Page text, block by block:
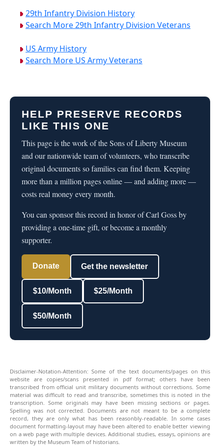
29th Infantry Division History
Search More 29th Infantry Division Veterans
US Army History
Search More US Army Veterans
HELP PRESERVE RECORDS
LIKE THIS ONE
This page is the work of the Sons of Liberty Museum
and our nationwide team of volunteers, who transcribe
original documents so families can find them. Keeping
more than a million pages online — and adding more —
costs real money every month.
You can sponsor this record in honor of Carl Goss by
providing a one-time gift, or become a monthly
supporter.
Donate Get the newsletter
$10/Month $25/Month
$50/Month
Disclaimer-Notation-Attention: Some of the text documents/pages on this
website are copies/scans presented in pdf format; others have been
transcribed from official unit military documents without corrections. Some
material was difficult to read and transcribe, sometimes this is noted in the
transcription. Some originals may have been missing sections or pages.
Spelling was not corrected. Documents are not meant to be a complete
record, they are only what has been reasonbly-readable. In some cases
document formatting-layout may have been altered to enable better viewing
on a web page with multiple devices. Additional studies, essays, opinions are
written by the Museum Team of historians.